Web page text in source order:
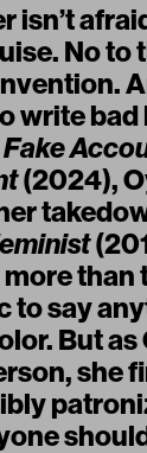
isn’t
No to
write
Fake
(2024),
than
to say
But
she